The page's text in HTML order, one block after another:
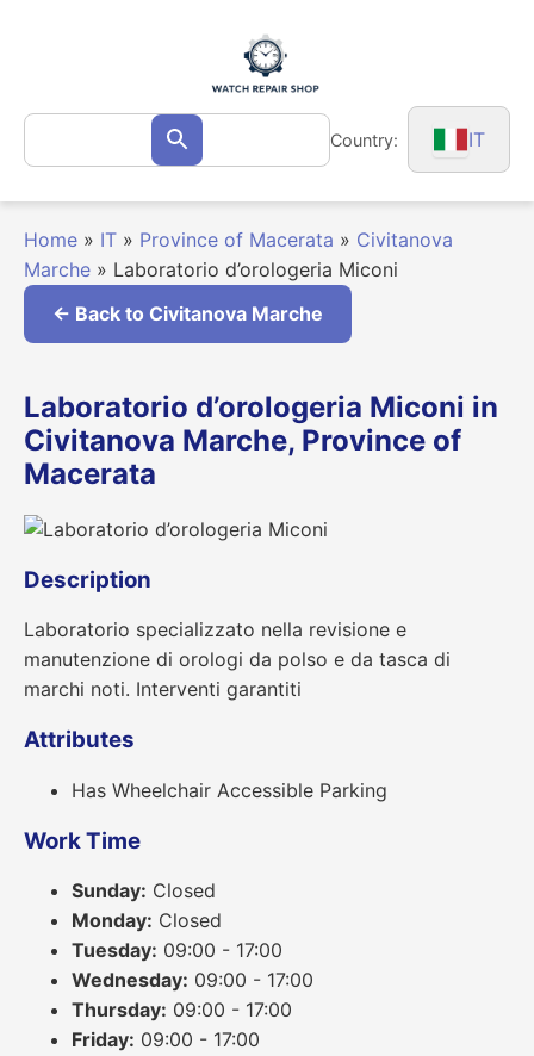
Search
for: Search Country: IT
Home » IT » Province of Macerata » Civitanova
Marche » Laboratorio d’orologeria Miconi
← Back to Civitanova Marche
Laboratorio d’orologeria Miconi in
Civitanova Marche, Province of
Macerata
Description
Laboratorio specializzato nella revisione e
manutenzione di orologi da polso e da tasca di
marchi noti. Interventi garantiti
Attributes
Has Wheelchair Accessible Parking
Work Time
Sunday: Closed
Monday: Closed
Tuesday: 09:00 - 17:00
Wednesday: 09:00 - 17:00
Thursday: 09:00 - 17:00
Friday: 09:00 - 17:00